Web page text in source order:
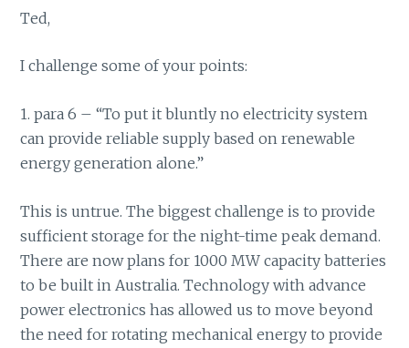
Ted,
I challenge some of your points:
1. para 6 – “To put it bluntly no electricity system
can provide reliable supply based on renewable
energy generation alone.”
This is untrue. The biggest challenge is to provide
sufficient storage for the night-time peak demand.
There are now plans for 1000 MW capacity batteries
to be built in Australia. Technology with advance
power electronics has allowed us to move beyond
the need for rotating mechanical energy to provide